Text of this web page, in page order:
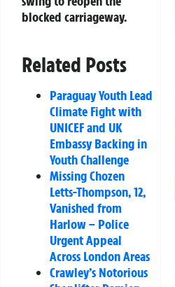
blocked carriageway.
Related Posts
Paraguay Youth Lead
Climate Fight with
UNICEF and UK
Embassy Backing in
Youth Challenge
Missing Chozen
Letts-Thompson, 12,
Vanished from
Harlow – Police
Urgent Appeal
Across London Areas
Crawley’s Notorious